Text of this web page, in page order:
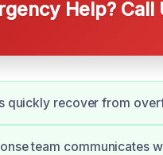
Help? Call
quickly recover from
team communicates